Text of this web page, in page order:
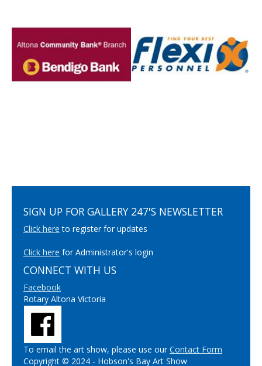
SIGN UP FOR GALLERY 247'S NEWSLETTER
Click here to register for updates
Click here for Administrator's login
CONNECT WITH US
Facebook
Rotary Altona Victoria
To email the art show, please use ourContact Form
Copyright © 2024 - Hobson's Bay Art Show